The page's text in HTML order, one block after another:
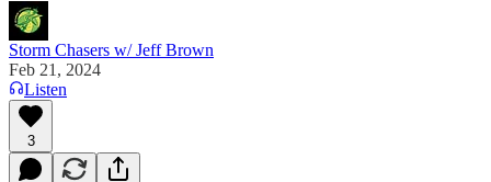
Storm Chasers w/ Jeff Brown
Feb 21, 2024
Listen
3